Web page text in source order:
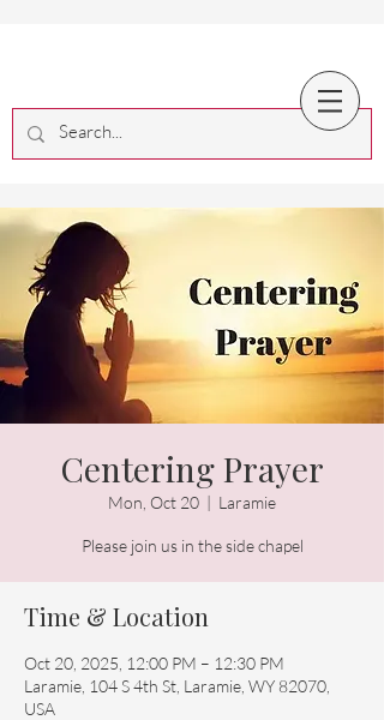
Centering Prayer
Mon, Oct 20
  |
Laramie
Please join us in the side chapel
Time & Location
Oct 20, 2025, 12:00 PM – 12:30 PM
Laramie, 104 S 4th St, Laramie, WY 82070,
USA